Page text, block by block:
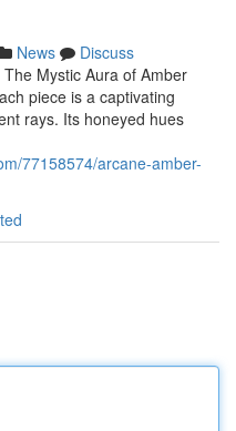
News
Discuss
Mystic Aura of Amber
piece is a captivating
rays. Its honeyed hues
77158574/arcane-amber-